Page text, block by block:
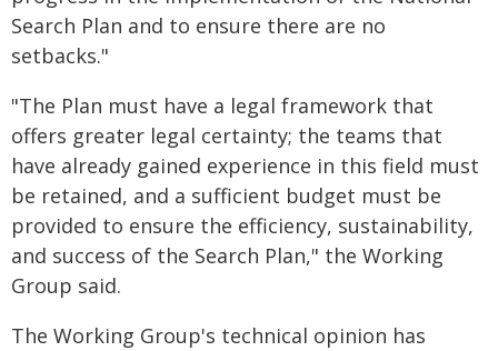
Search Plan and to ensure there are no
setbacks."
"The Plan must have a legal framework that
offers greater legal certainty; the teams that
have already gained experience in this field must
be retained, and a sufficient budget must be
provided to ensure the efficiency, sustainability,
and success of the Search Plan," the Working
Group said.
The Working Group's technical opinion has